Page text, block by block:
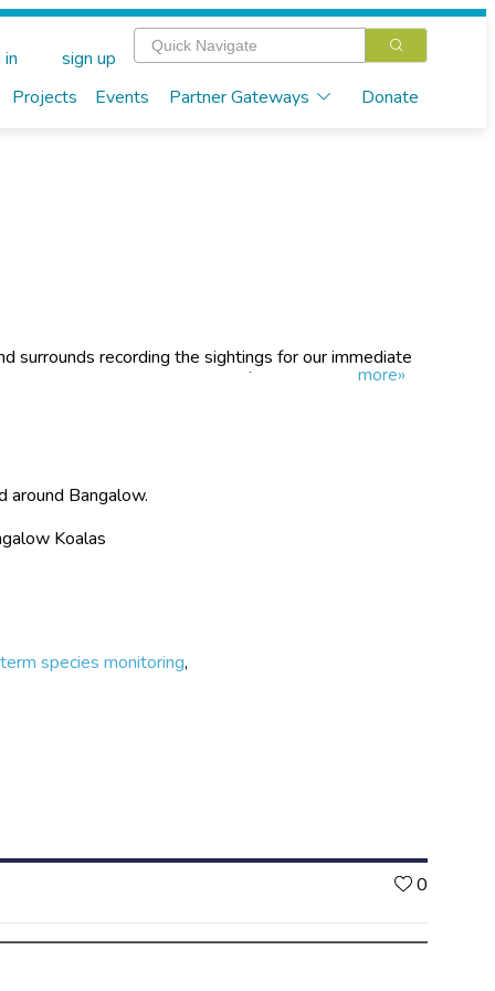
Projects Events Partner Gateways Donate
sign up
surrounds recording the sightings for our immediate
the existing Koala Wildlife Corridor in Bangalow
western edge of Bangalow. Our long-term goal is
more»
around Bangalow.
Koalas
species monitoring,
0